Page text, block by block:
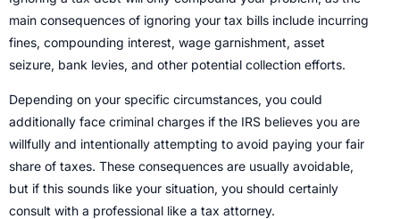
main consequences of ignoring your tax bills include incurring
fines, compounding interest, wage garnishment, asset
seizure, bank levies, and other potential collection efforts.
Depending on your specific circumstances, you could
additionally face criminal charges if the IRS believes you are
willfully and intentionally attempting to avoid paying your fair
share of taxes. These consequences are usually avoidable,
but if this sounds like your situation, you should certainly
consult with a professional like a tax attorney.